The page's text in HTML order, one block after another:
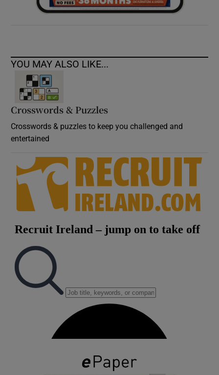
YOU MAY ALSO LIKE...
Crosswords & Puzzles
Crosswords & puzzles to keep you challenged and
entertained